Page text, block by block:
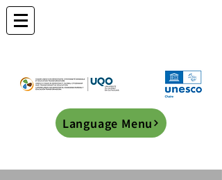
Language Menu